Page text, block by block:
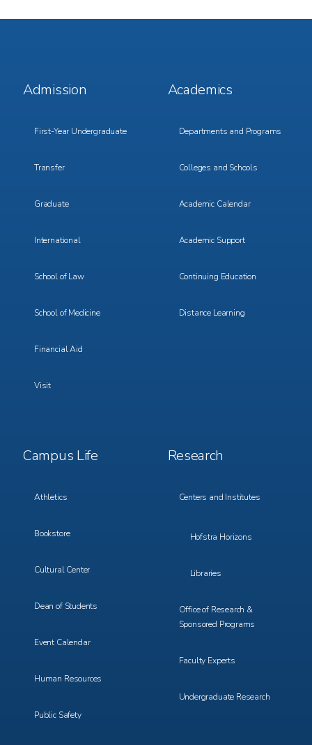
Footer
Menu
Admission
First-Year Undergraduate
Transfer
Graduate
International
School of Law
School of Medicine
Financial Aid
Visit
Footer
Menu
Academics
Departments and Programs
Colleges and Schools
Academic Calendar
Academic Support
Continuing Education
Distance Learning
Footer
Menu
Campus Life
Athletics
Bookstore
Cultural Center
Dean of Students
Event Calendar
Human Resources
Public Safety
Footer
Menu
Research
Centers and Institutes
Hofstra Horizons
Libraries
Office of Research &
Sponsored Programs
Faculty Experts
Undergraduate Research